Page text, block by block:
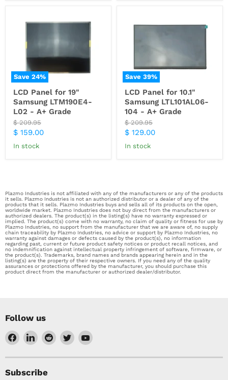
Save24%
LCD Panel for 19"
Samsung LTM190E4-
L02 - A+ Grade
Original
price
$ 209.95
Current
price
$ 159.00
In stock
Save39%
LCD Panel for 10.1"
Samsung LTL101AL06-
104 - A+ Grade
Original
price
$ 209.95
Current
price
$ 129.00
In stock
Plazmo Industries is not affiliated with any of the manufacturers or any of the products
it sells. Plazmo Industries is not an authorized distributor or a dealer of any of the
products that it sells. Plazmo Industries buys and sells all of its products on the open,
worldwide market. Plazmo Industries does not buy direct from the manufacturers or
authorized dealers. The product(s) in the listing(s) have no warranty expressed or
implied. The product(s) come with no warranty, no claim of quality or fitness for use by
Plazmo Industries, no support from the manufacturer that we are aware of, no supply
chain traceability by Plazmo Industries, no advice or support by Plazmo Industries, no
warranty against damages or defects caused by the product(s), no information
regarding past, current or future product safety notices or product recall notices, and
no indemnification against intellectual property infringement of software, firmware, or
the product(s). Trademarks, brand names and brands appearing herein and in the
listing(s) are the property of their respective owners. If you need any of the quality
assurances or protections offered by the manufacturer, you should purchase this
product direct from the manufacturer or authorized dealer/distributor.
Follow us
Find
on
Facebook
Find
on
LinkedIn
Find
on
Find
on
Find
on
Subscribe